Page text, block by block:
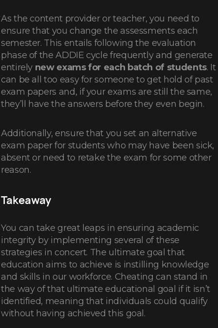
As the content provider or teacher, you need to
ensure that you change the assessments each
semester. This entails following the evaluation
phase of the ADDIE cycle frequently and generate
entirely new exams for each batch of students. It
can be all too easy for someone to get hold of past
exam papers and, if your exams are still the same,
they’ll have the answers before they even begin.
Additionally, ensure that you set an alternative
exam paper for students who may have been sick,
absent or need to retake the exam for some other
reason.
Takeaway
You can take great leaps in ensuring academic
integrity by implementing several of these
strategies in concert. The ultimate goal that
education aims to achieve is instilling knowledge
and skills in our workforce. Cheating can stand in
the way of that ultimate educational goal if it isn’t
identified, meaning that individuals could qualify
without having achieved this goal.